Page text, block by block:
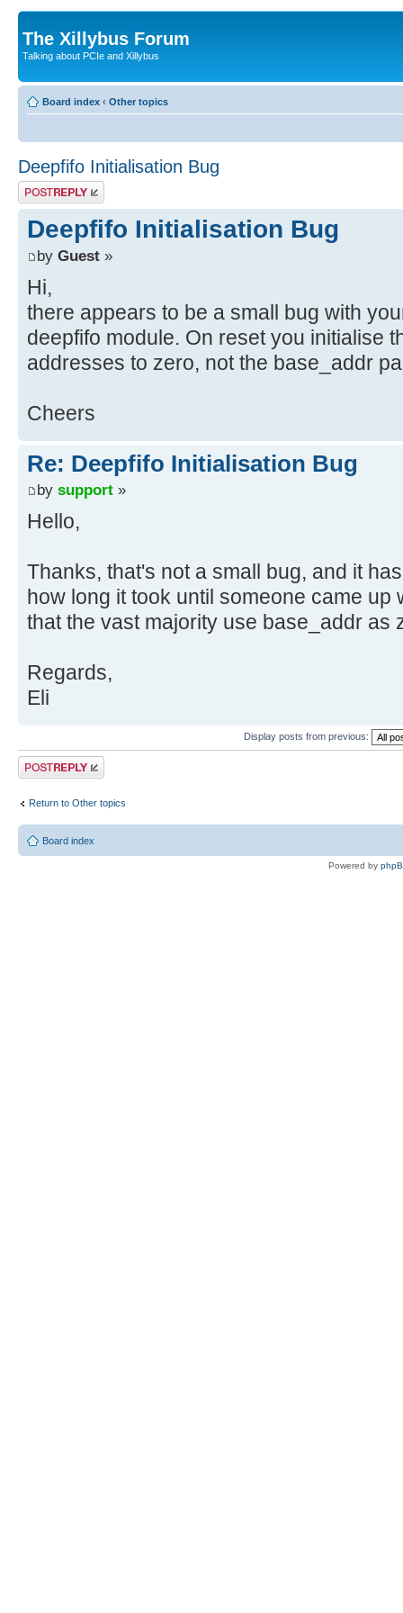
The Xillybus Forum
Talking about PCIe and Xillybus
Board index ‹ Other topics
Deepfifo Initialisation Bug
Post a reply
Deepfifo Initialisation Bug
by Guest »
Hi,
there appears to be a small bug with
deepfifo module. On reset you initialise
addresses to zero, not the base_addr
Cheers
Re: Deepfifo Initialisation Bug
by support »
Hello,
Thanks, that's not a small bug, and it
how long it took until someone came up
that the vast majority use base_addr as
Regards,
Eli
Display posts from previous:
Post a reply
Return to Other topics
Board index
Powered by